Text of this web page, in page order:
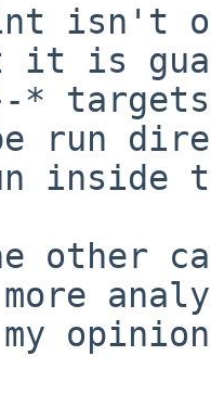
isn't
it is
*
run
inside